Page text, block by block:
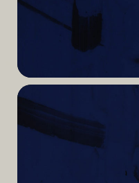
Read